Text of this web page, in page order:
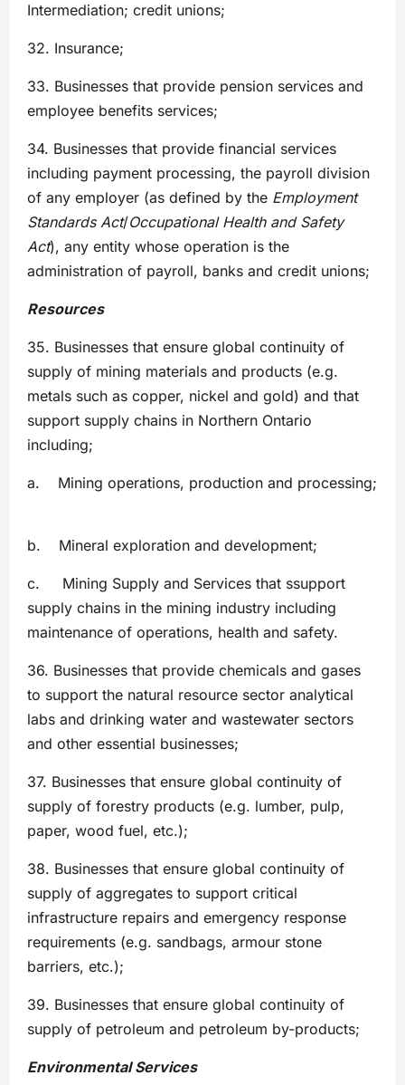
Intermediation; credit unions;
32. Insurance;
33. Businesses that provide pension services and
employee benefits services;
34. Businesses that provide financial services
including payment processing, the payroll division
of any employer (as defined by the Employment
Standards Act/Occupational Health and Safety
Act), any entity whose operation is the
administration of payroll, banks and credit unions;
Resources
35. Businesses that ensure global continuity of
supply of mining materials and products (e.g.
metals such as copper, nickel and gold) and that
support supply chains in Northern Ontario
including;
a. Mining operations, production and processing;
b. Mineral exploration and development;
c. Mining Supply and Services that ssupport
supply chains in the mining industry including
maintenance of operations, health and safety.
36. Businesses that provide chemicals and gases
to support the natural resource sector analytical
labs and drinking water and wastewater sectors
and other essential businesses;
37. Businesses that ensure global continuity of
supply of forestry products (e.g. lumber, pulp,
paper, wood fuel, etc.);
38. Businesses that ensure global continuity of
supply of aggregates to support critical
infrastructure repairs and emergency response
requirements (e.g. sandbags, armour stone
barriers, etc.);
39. Businesses that ensure global continuity of
supply of petroleum and petroleum by-products;
Environmental Services